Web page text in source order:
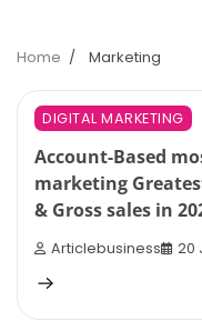
Home Marketing
5 min read 0
DIGITAL MARKETING
Account-Based
marketing
& Gross sales in
Articlebusiness 20